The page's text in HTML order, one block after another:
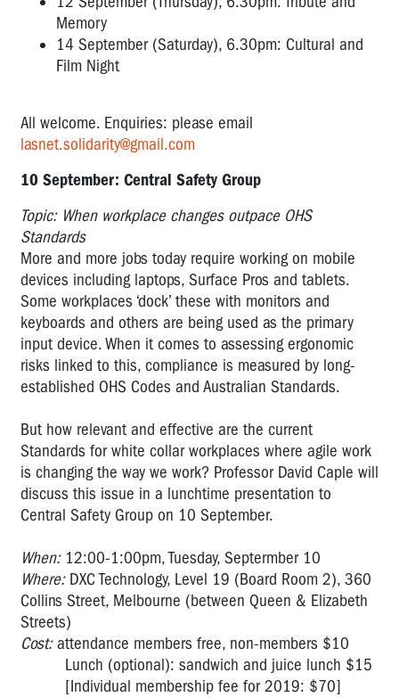
Memory
14 September (Saturday), 6.30pm: Cultural and
Film Night
All welcome. Enquiries: please email
lasnet.solidarity@gmail.com
10 September: Central Safety Group
Topic: When workplace changes outpace OHS
Standards
More and more jobs today require working on mobile
devices including laptops, Surface Pros and tablets.
Some workplaces ‘dock’ these with monitors and
keyboards and others are being used as the primary
input device. When it comes to assessing ergonomic
risks linked to this, compliance is measured by long-
established OHS Codes and Australian Standards.
But how relevant and effective are the current
Standards for white collar workplaces where agile work
is changing the way we work? Professor David Caple will
discuss this issue in a lunchtime presentation to
Central Safety Group on 10 September.
When:12:00-1:00pm, Tuesday, Septermber 10
Where: DXC Technology, Level 19 (Board Room 2), 360
Collins Street, Melbourne (between Queen & Elizabeth
Streets)
Cost:attendance members free, non-members $10
Lunch (optional): sandwich and juice lunch $15
[Individual membership fee for 2019: $70]